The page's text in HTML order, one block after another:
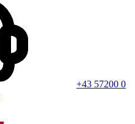
+43 57200 0